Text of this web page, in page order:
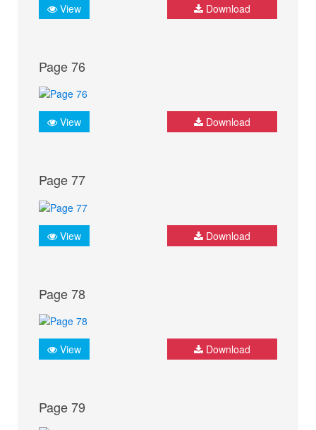
View Download
Page 76
View Download
Page 77
View Download
Page 78
View Download
Page 79